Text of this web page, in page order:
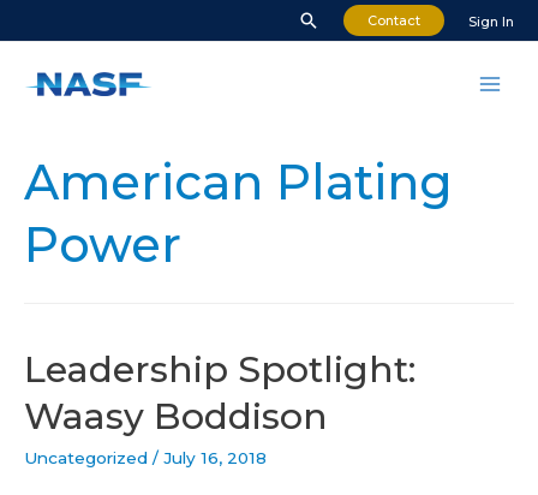
to
content
SearchContact Sign In
American Plating
Power
Leadership Spotlight:
Waasy Boddison
Uncategorized / July 16, 2018